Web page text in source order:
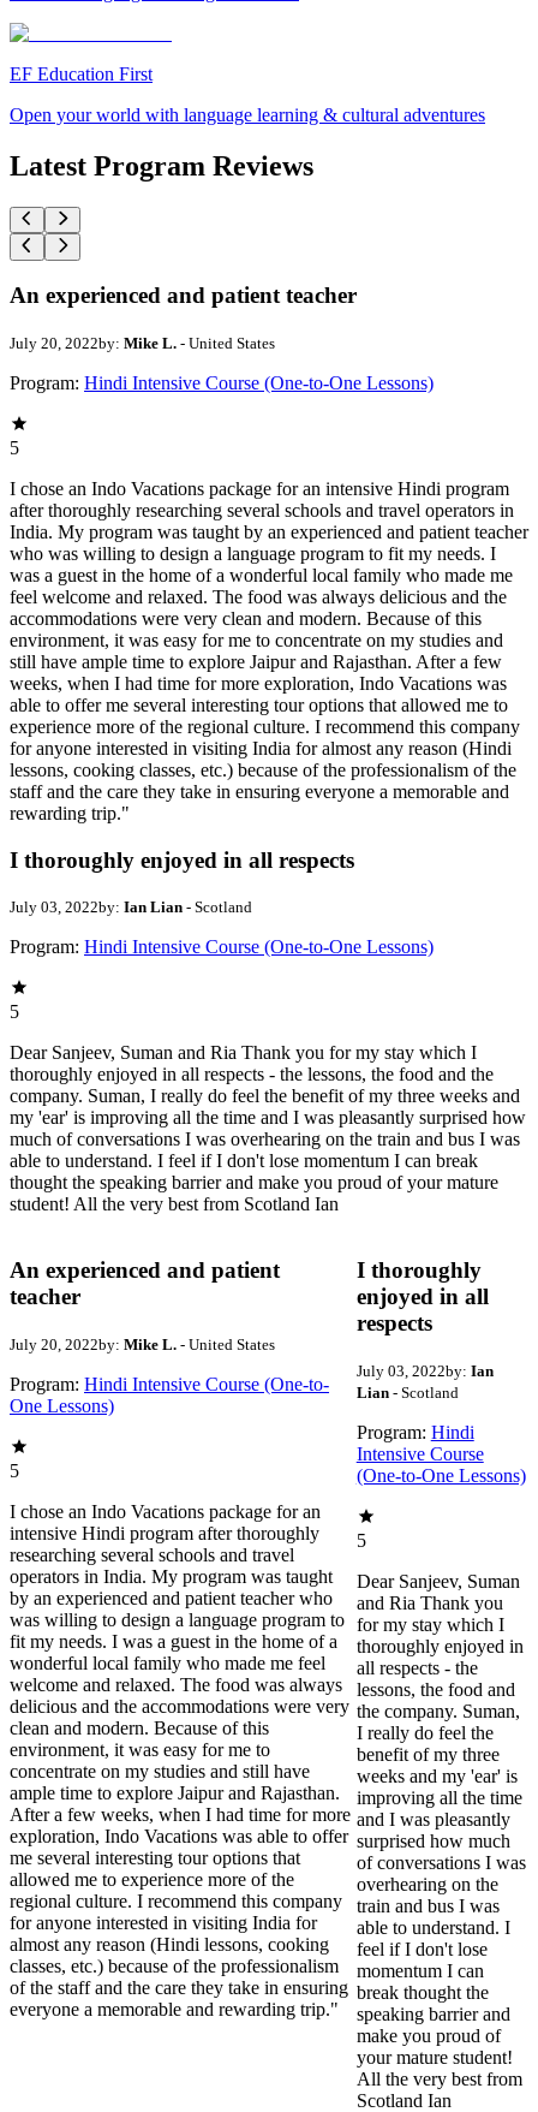
EF Education First
Open your world with language learning & cultural adventures
Latest Program Reviews
An experienced and patient teacher
July 20, 2022by: Mike L. - United States
Program: Hindi Intensive Course (One-to-One Lessons)
5
I chose an Indo Vacations package for an intensive Hindi program
after thoroughly researching several schools and travel operators in
India. My program was taught by an experienced and patient teacher
who was willing to design a language program to fit my needs. I
was a guest in the home of a wonderful local family who made me
feel welcome and relaxed. The food was always delicious and the
accommodations were very clean and modern. Because of this
environment, it was easy for me to concentrate on my studies and
still have ample time to explore Jaipur and Rajasthan. After a few
weeks, when I had time for more exploration, Indo Vacations was
able to offer me several interesting tour options that allowed me to
experience more of the regional culture. I recommend this company
for anyone interested in visiting India for almost any reason (Hindi
lessons, cooking classes, etc.) because of the professionalism of the
staff and the care they take in ensuring everyone a memorable and
rewarding trip."
I thoroughly enjoyed in all respects
July 03, 2022by: Ian Lian - Scotland
Program: Hindi Intensive Course (One-to-One Lessons)
5
Dear Sanjeev, Suman and Ria Thank you for my stay which I
thoroughly enjoyed in all respects - the lessons, the food and the
company. Suman, I really do feel the benefit of my three weeks and
my 'ear' is improving all the time and I was pleasantly surprised how
much of conversations I was overhearing on the train and bus I was
able to understand. I feel if I don't lose momentum I can break
thought the speaking barrier and make you proud of your mature
student! All the very best from Scotland Ian
An experienced and patient
teacher
July 20, 2022by: Mike L. - United States
Program: Hindi Intensive Course (One-to-
One Lessons)
5
I chose an Indo Vacations package for an
intensive Hindi program after thoroughly
researching several schools and travel
operators in India. My program was taught
by an experienced and patient teacher who
was willing to design a language program to
fit my needs. I was a guest in the home of a
wonderful local family who made me feel
welcome and relaxed. The food was always
delicious and the accommodations were very
clean and modern. Because of this
environment, it was easy for me to
concentrate on my studies and still have
ample time to explore Jaipur and Rajasthan.
After a few weeks, when I had time for more
exploration, Indo Vacations was able to offer
me several interesting tour options that
allowed me to experience more of the
regional culture. I recommend this company
for anyone interested in visiting India for
almost any reason (Hindi lessons, cooking
classes, etc.) because of the professionalism
of the staff and the care they take in ensuring
everyone a memorable and rewarding trip."
I thoroughly
enjoyed in all
respects
July 03, 2022by: Ian
Lian- Scotland
Program: Hindi
Intensive Course
(One-to-One Lessons)
5
Dear Sanjeev, Suman
and Ria Thank you
for my stay which I
thoroughly enjoyed in
all respects - the
lessons, the food and
the company. Suman,
I really do feel the
benefit of my three
weeks and my 'ear' is
improving all the time
and I was pleasantly
surprised how much
of conversations I was
overhearing on the
train and bus I was
able to understand. I
feel if I don't lose
momentum I can
break thought the
speaking barrier and
make you proud of
your mature student!
All the very best from
Scotland Ian